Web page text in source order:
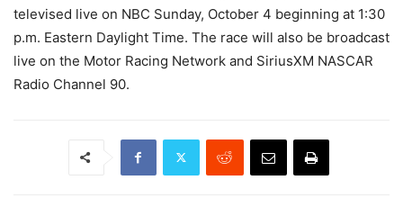
televised live on NBC Sunday, October 4 beginning at 1:30
p.m. Eastern Daylight Time. The race will also be broadcast
live on the Motor Racing Network and SiriusXM NASCAR
Radio Channel 90.